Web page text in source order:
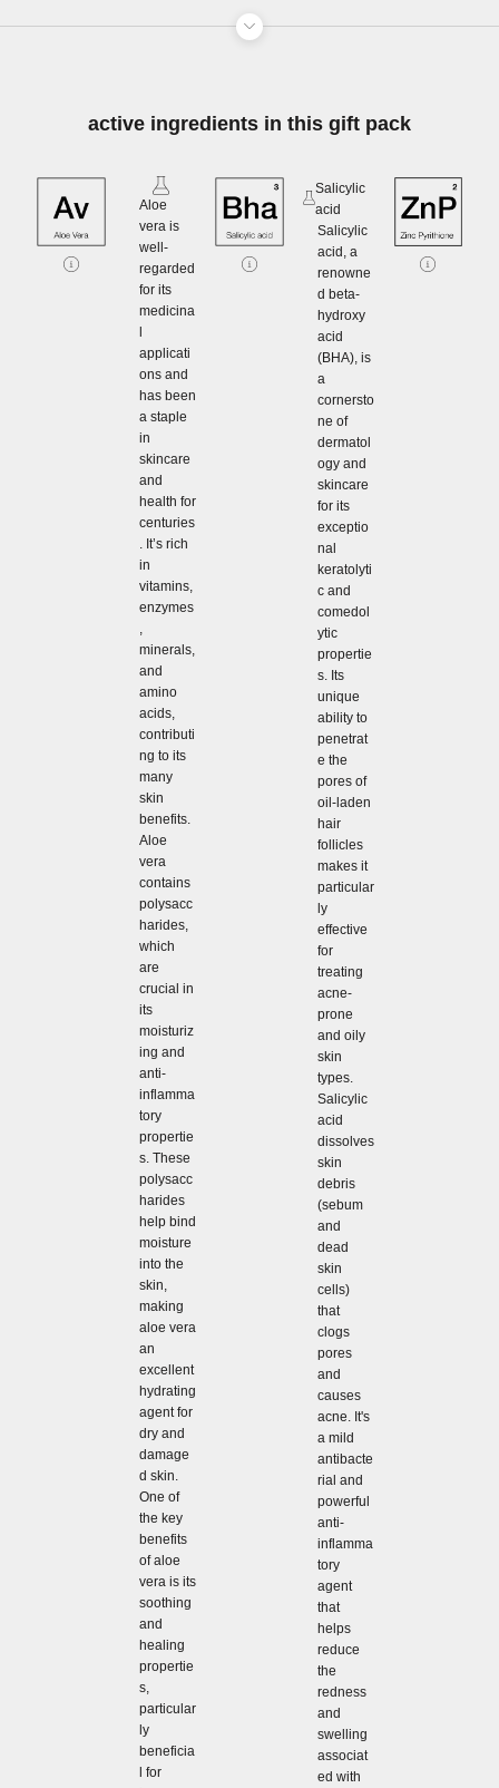
active ingredients in this gift pack
Aloe
vera is
well-
regarded
for its
medicina
l
applicati
ons and
has been
a staple
in
skincare
and
health for
centuries
. It’s rich
in
vitamins,
enzymes
minerals,
and
amino
acids,
contributi
ng to its
many
skin
benefits.
Aloe
vera
contains
polysacc
harides,
which
are
crucial in
its
moisturiz
ing and
anti-
inflamma
tory
propertie
s. These
polysacc
harides
help bind
moisture
into the
skin,
making
aloe vera
an
excellent
hydrating
agent for
dry and
damage
d skin.
One of
the key
benefits
of aloe
vera is its
soothing
and
healing
propertie
s,
particular
ly
beneficia
l for
Salicylic
acid
Salicylic
acid, a
renowne
d beta-
hydroxy
acid
(BHA), is
a
cornersto
ne of
dermatol
ogy and
skincare
for its
exceptio
nal
keratolyti
c and
comedol
ytic
propertie
s. Its
unique
ability to
penetrat
e the
pores of
oil-laden
hair
follicles
makes it
particular
ly
effective
for
treating
acne-
prone
and oily
skin
types.
Salicylic
acid
dissolves
skin
debris
(sebum
and
dead
skin
cells)
that
clogs
pores
and
causes
acne. It's
a mild
antibacte
rial and
powerful
anti-
inflamma
tory
agent
that
helps
reduce
the
redness
and
swelling
associat
ed with